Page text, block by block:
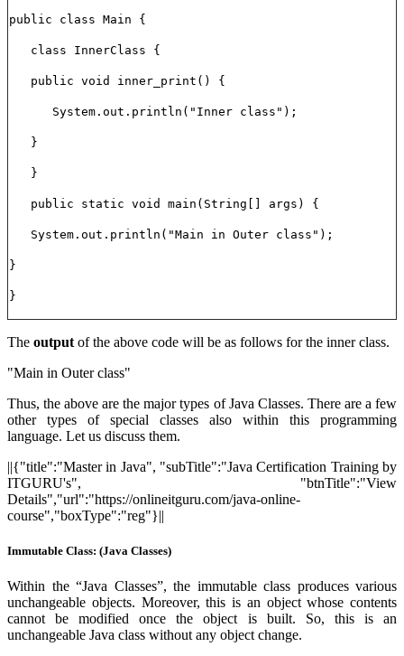
public class Main {
class InnerClass {
public void inner_print() {
System.out.println("Inner class");
}
}
public static void main(String[] args) {
System.out.println("Main in Outer class");
}
}
The output of the above code will be as follows for the inner class.
"Main in Outer class"
Thus, the above are the major types of Java Classes. There are a few
other types of special classes also within this programming
language. Let us discuss them.
||{"title":"Master in Java", "subTitle":"Java Certification Training by
ITGURU's", "btnTitle":"View
Details","url":"https://onlineitguru.com/java-online-
course","boxType":"reg"}||
Immutable Class: (Java Classes)
Within the “Java Classes”, the immutable class produces various
unchangeable objects. Moreover, this is an object whose contents
cannot be modified once the object is built. So, this is an
unchangeable Java class without any object change.